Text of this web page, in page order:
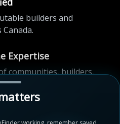
builders and
Expertise
communities, builders,